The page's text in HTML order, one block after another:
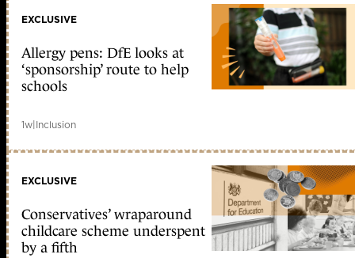
EXCLUSIVE
Allergy pens: DfE looks at
‘sponsorship’ route to help
schools
1w|Inclusion
EXCLUSIVE
Conservatives’ wraparound
childcare scheme underspent
by a fifth